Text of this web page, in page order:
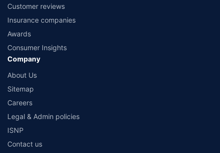
Customer reviews
Insurance companies
Awards
Consumer Insights
Company
About Us
Sitemap
Careers
Legal & Admin policies
ISNP
Contact us